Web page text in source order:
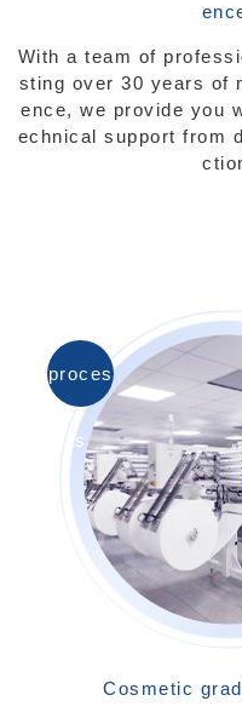
With a team of
sting over 30 years of
ence, we provide you
echnical support from
proces
s
Cosmetic